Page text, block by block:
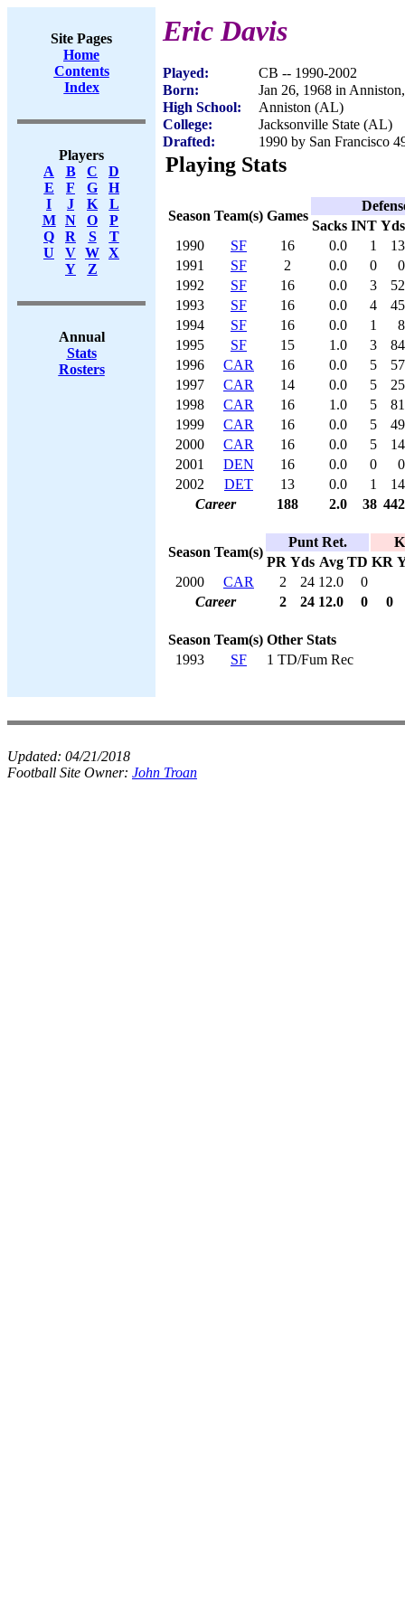
Site Pages
Home
Contents
Index
Players
A
B C
D
E
F G
H
I
J K
L
M
N O
P
Q
R S
T
U
V W X
Y
Z
Annual
Stats
Rosters
Eric Davis
Played:
CB -- 1990-2002
Born:
Jan 26, 1968 in
High School:
Anniston (AL)
College:
Jacksonville State (AL)
Drafted:
1990 by San Francisco
Playing Stats
Season Team(s) Games
Sacks INT Yds
1990
SF 16 0.0 1
13
1991
SF 2 0.0 0
0
1992
SF 16 0.0 3
52
1993
SF 16 0.0 4
45
1994
SF 16 0.0 1
8
1995
SF 15 1.0 3
84
1996
CAR 16 0.0 5
57
1997
CAR 14 0.0 5
25
1998
CAR 16 1.0 5
81
1999
CAR 16 0.0 5
49
2000
CAR 16 0.0 5
14
2001
DEN 16 0.0 0
0
2002
DET 13 0.0 1
14
Career
188 2.0 38 442
Season Team(s)
Punt Ret.
PR Yds Avg TD KR
2000
CAR 2 24 12.0
0
Career
2 24 12.0 0 0
Season Team(s) Other Stats
1993
SF 1 TD/Fum Rec
Updated: 04/21/2018
Football Site Owner: John Troan